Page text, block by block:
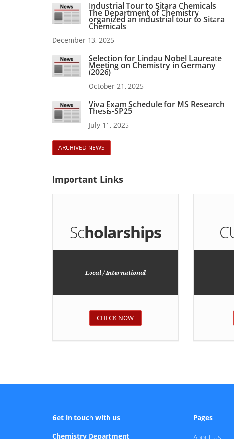
Industrial Tour to Sitara Chemicals
The Department of Chemistry
organized an industrial tour to Sitara
Chemicals
December 13, 2025
Selection for Lindau Nobel Laureate
Meeting on Chemistry in Germany
(2026)
October 21, 2025
Viva Exam Schedule for MS Research
Thesis-SP25
July 11, 2025
ARCHIVED NEWS
Important Links
Scholarships
Local / International
CHECK NOW
Get in touch with us
Chemistry Department
Pages
About Us